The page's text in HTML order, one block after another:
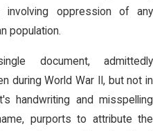
involving oppression of any
population.
document, admittedly
during World War II, but not in
handwriting and misspelling
purports to attribute the